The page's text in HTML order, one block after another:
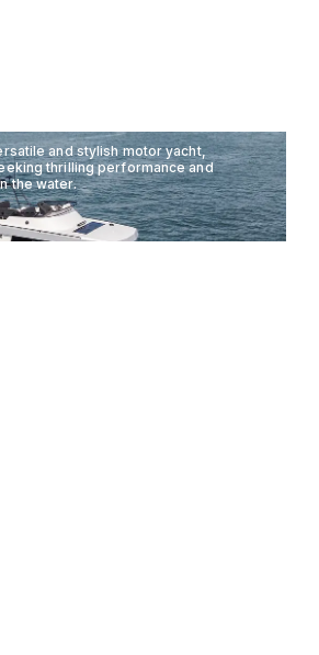
and stylish motor yacht,
thrilling performance and
the water.